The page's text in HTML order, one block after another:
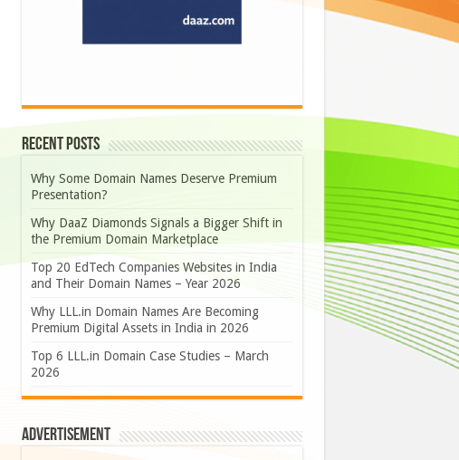
Recent Posts
Why Some Domain Names Deserve Premium
Presentation?
Why DaaZ Diamonds Signals a Bigger Shift in
the Premium Domain Marketplace
Top 20 EdTech Companies Websites in India
and Their Domain Names – Year 2026
Why LLL.in Domain Names Are Becoming
Premium Digital Assets in India in 2026
Top 6 LLL.in Domain Case Studies – March
2026
Advertisement